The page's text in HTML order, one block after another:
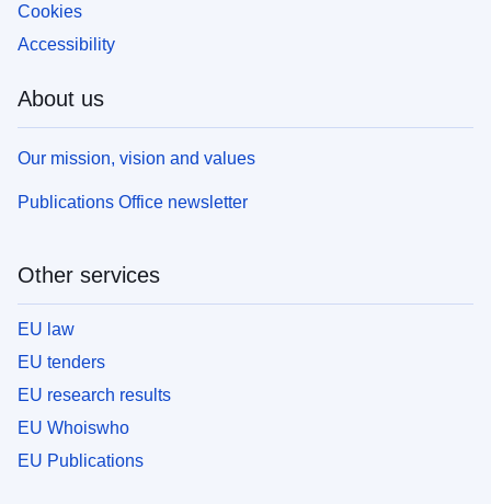
Cookies
Accessibility
About us
Our mission, vision and values
Publications Office newsletter
Other services
EU law
EU tenders
EU research results
EU Whoiswho
EU Publications